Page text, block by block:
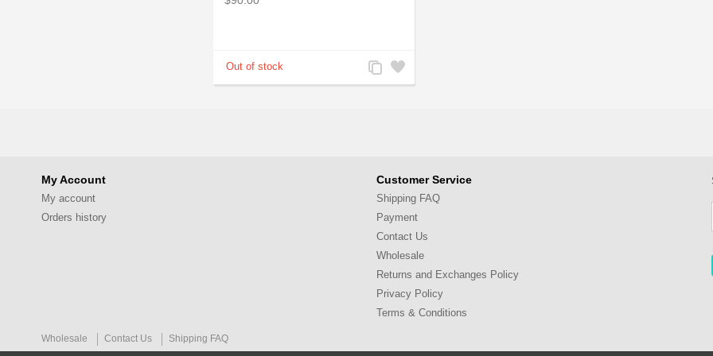
Add
to
Add
to
My Account
My account
Orders history
Customer Service
Shipping FAQ
Payment
Contact Us
Wholesale
Returns and Exchanges Policy
Privacy Policy
Terms & Conditions
Wholesale Contact Us Shipping FAQ